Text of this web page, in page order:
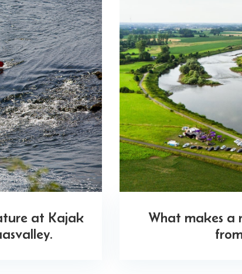
at Kajak
What makes a